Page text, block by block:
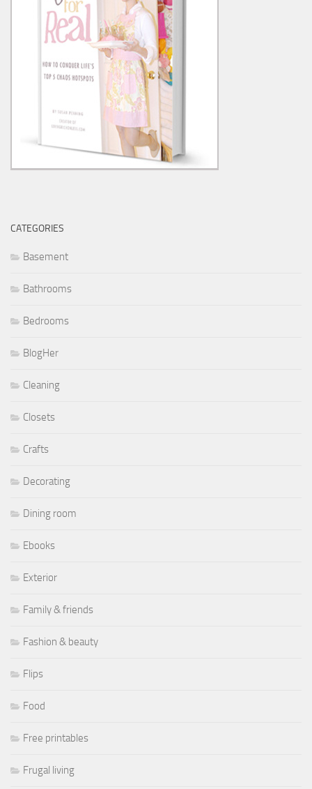
CATEGORIES
Basement
Bathrooms
Bedrooms
BlogHer
Cleaning
Closets
Crafts
Decorating
Dining room
Ebooks
Exterior
Family & friends
Fashion & beauty
Flips
Food
Free printables
Frugal living